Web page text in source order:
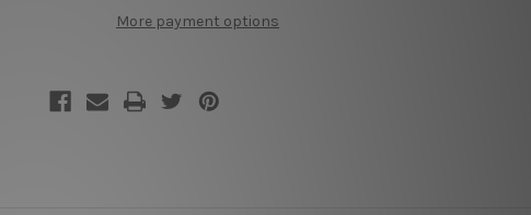
More payment options